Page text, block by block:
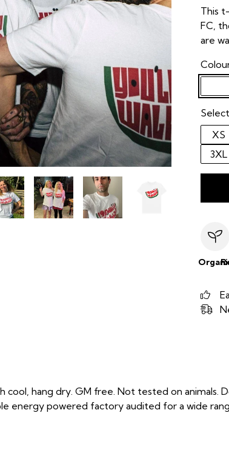
This
FC,
are
XS
3XL
hang dry. GM free. Not tested on animals.
energy powered factory audited for a wide